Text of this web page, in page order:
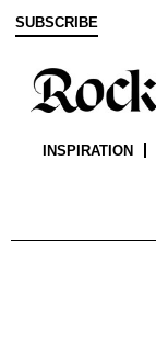
SUBSCRIBE
INSPIRATION